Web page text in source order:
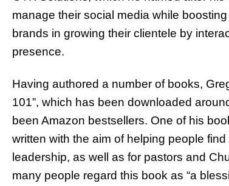
manage their social media while
brands in growing their clientele by
presence.
Having authored a number of books,
101”, which has been downloaded
been Amazon bestsellers. One of his
written with the aim of helping people
leadership, as well as for pastors and
many people regard this book as “a